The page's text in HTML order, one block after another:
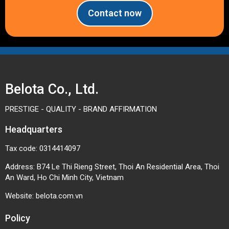
Contact now
Belota Co., Ltd.
PRESTIGE - QUALITY - BRAND AFFIRMATION
Headquarters
Tax code: 0314414097
Address: B74 Le Thi Rieng Street, Thoi An Residential Area, Thoi
An Ward, Ho Chi Minh City, Vietnam
Website: belota.com.vn
Policy